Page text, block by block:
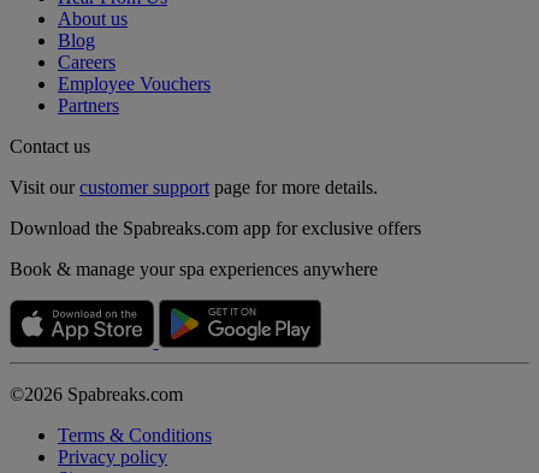
About us
Blog
Careers
Employee Vouchers
Partners
Contact us
Visit ourcustomer support page for more details.
Download the Spabreaks.com app for exclusive offers
Book & manage your spa experiences anywhere
©2026 Spabreaks.com
Terms & Conditions
Privacy policy